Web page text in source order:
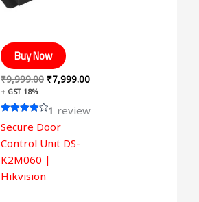
Buy Now
₹9,999.00 ₹7,999.00
+ GST 18%
4.00
1 review
Secure Door
Control Unit DS-
K2M060 |
Hikvision